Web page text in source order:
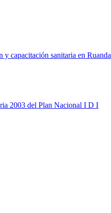
capacitación sanitaria en Ruanda
2003 del Plan Nacional I D I